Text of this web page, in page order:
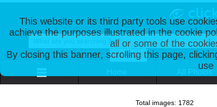
This website or its third party tools use
achieve the purposes illustrated in the cookie
all or some of the
By closing this banner, scrolling this page,
use
Total images: 1782